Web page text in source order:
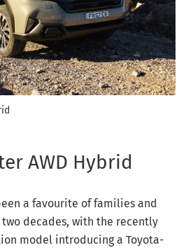
AWD Hybrid
a favourite of families and
decades, with the recently
model introducing a Toyota-